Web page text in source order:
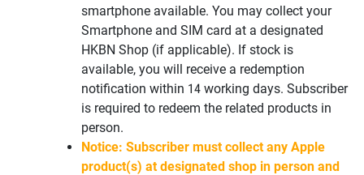
smartphone available. You may collect your
Smartphone and SIM card at a designated
HKBN Shop (if applicable). If stock is
available, you will receive a redemption
notification within 14 working days. Subscriber
is required to redeem the related products in
person.
Notice: Subscriber must collect any Apple
product(s) at designated shop in person and